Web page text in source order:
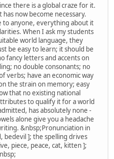
there is a global craze for it.
now become necessary.
to anyone, everything about it
When I ask my students
world language, they
be easy to learn; it should be
fancy letters and accents on
no double consonants; no
verbs; have an economic way
the strain on memory; easy
that no existing national
to qualify it for a world
has absolutely none -
alone give you a headache
&nbsp;Pronunciation in
bedevil ]; the spelling drives
piece, peace, cat, kitten ];